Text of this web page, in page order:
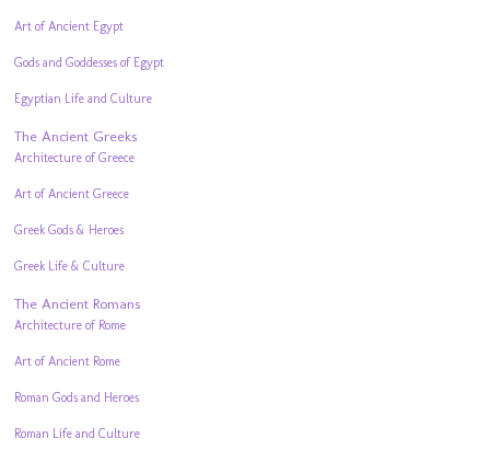
Art of Ancient Egypt
Gods and Goddesses of Egypt
Egyptian Life and Culture
The Ancient Greeks
Architecture of Greece
Art of Ancient Greece
Greek Gods & Heroes
Greek Life & Culture
The Ancient Romans
Architecture of Rome
Art of Ancient Rome
Roman Gods and Heroes
Roman Life and Culture